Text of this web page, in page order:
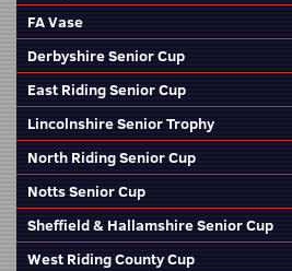
FA Vase
Derbyshire Senior Cup
East Riding Senior Cup
Lincolnshire Senior Trophy
North Riding Senior Cup
Notts Senior Cup
Sheffield & Hallamshire Senior Cup
West Riding County Cup